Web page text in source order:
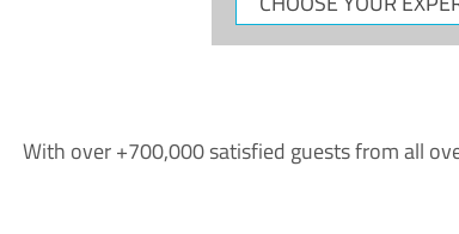
YOUR
With over +700,000 satisfied guests from all